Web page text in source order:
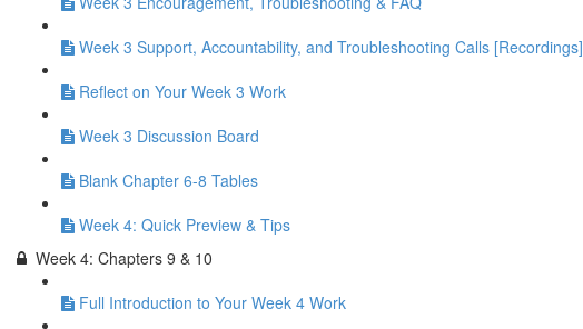
Week 3 Support, Accountability, and Troubleshooting Calls [Recordings]
Reflect on Your Week 3 Work
Week 3 Discussion Board
Blank Chapter 6-8 Tables
Week 4: Quick Preview & Tips
Week 4: Chapters 9 & 10
Full Introduction to Your Week 4 Work